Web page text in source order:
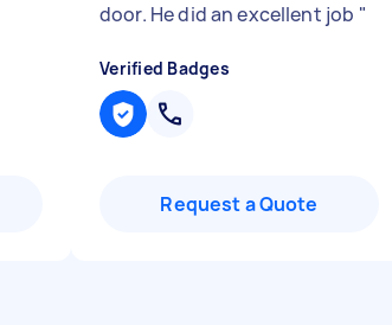
door. He did an excellent job "
Verified Badges
Request a Quote